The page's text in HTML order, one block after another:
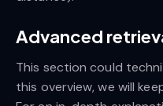
Advanced
This section could
this overview, we will